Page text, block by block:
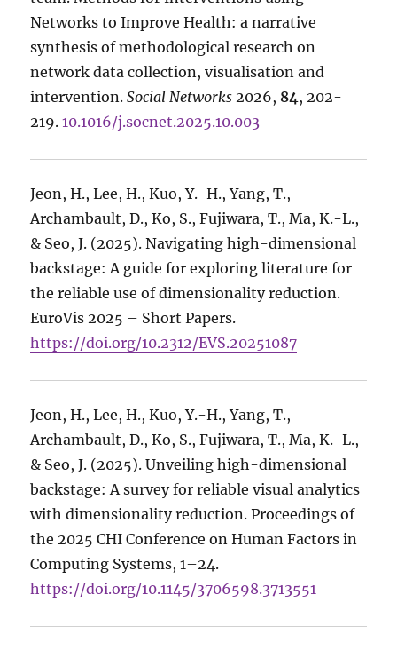
Networks to Improve Health: a narrative
synthesis of methodological research on
network data collection, visualisation and
intervention.Social Networks 2026, 84 , 202-
219.10.1016/j.socnet.2025.10.003
Jeon, H., Lee, H., Kuo, Y.-H., Yang, T.,
Archambault, D., Ko, S., Fujiwara, T., Ma, K.-L.,
& Seo, J. (2025). Navigating high-dimensional
backstage: A guide for exploring literature for
the reliable use of dimensionality reduction.
EuroVis 2025 – Short Papers.
https://doi.org/10.2312/EVS.20251087
Jeon, H., Lee, H., Kuo, Y.-H., Yang, T.,
Archambault, D., Ko, S., Fujiwara, T., Ma, K.-L.,
& Seo, J. (2025). Unveiling high-dimensional
backstage: A survey for reliable visual analytics
with dimensionality reduction. Proceedings of
the 2025 CHI Conference on Human Factors in
Computing Systems, 1–24.
https://doi.org/10.1145/3706598.3713551